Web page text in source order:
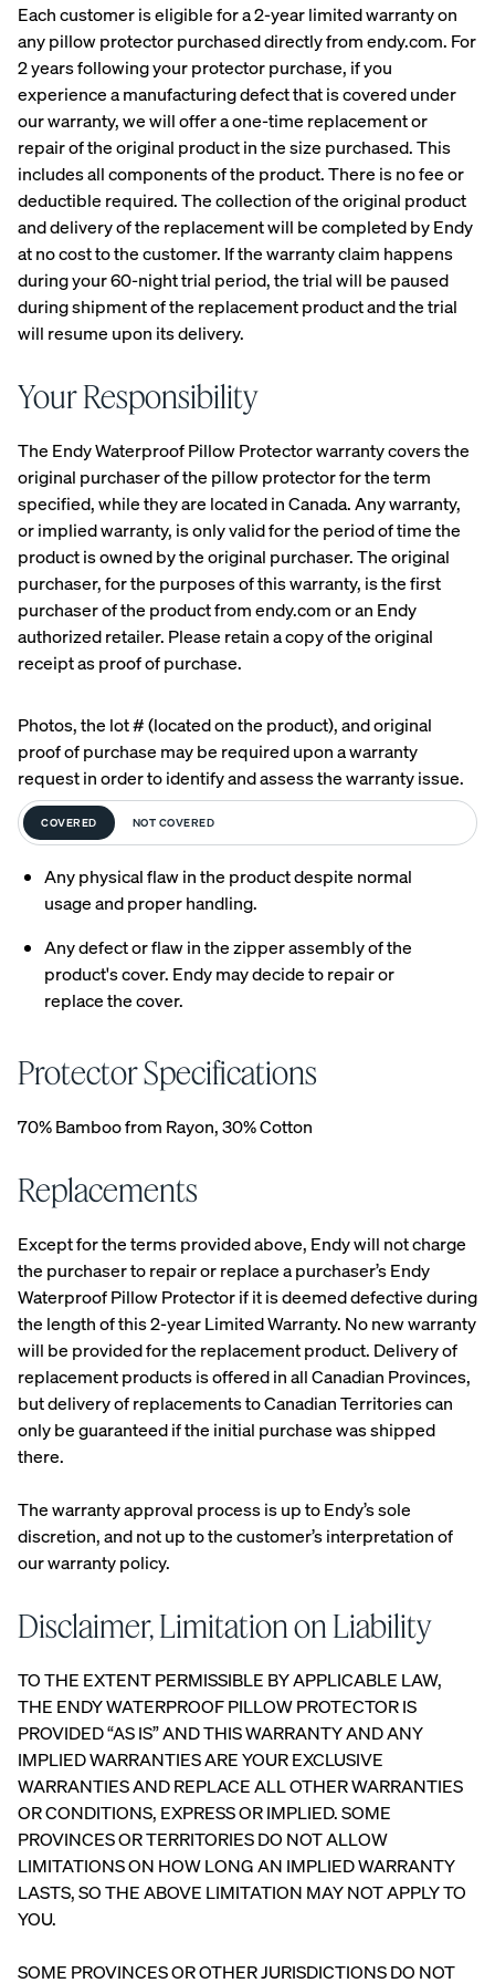
View All
Furniture
Bed
Frames
Adjustable
Beds
Nightstands
Dressers
Tufte
d
Uphol
stere
d Bed
Frame
10%
Chan
nel
Uphol
stere
d Bed
Frame
10%
OFF
rm
Base
10%
OFF
Platfo
Frame
OFF
Wood
Bed
Frame
OFF
Uphol
stere
d Bed
Frame
10%
OFF
A
NATURAL
FIT IN
ANY
SPACE
Earthy
tones.
Clean
lines.
Effortless
View
All
Pillows
Compare
Pillows
Every
day
Pillow
Custo
mizab
le
BESTSELLER
Mem
ory
RESPONSIVE
PRECISEL
Add or
Bedding
Pillowcases
Protectors
Duvets
&
Blankets
Percal
Cotto
n
Sheet
s
CRISP
COOL
Cotto
n
Sheet
s
COZY &
SMOOTH
Cotto
n
Sheet
s
30%
OFF
LAST
CHANCE
COLOURS
Percal
e
Cotto
Pillow
cases
&
Satee
n
Pillow
cases
SMOOTH
Silk
Pillow
MOST
BREATHA
BLE
WEAVE
Shop
Percale
Organic
Cotton
Sheets.
View Kids
Collection
Mattress
The
ENDY
COLLECTI
Each customer is eligible for a 2-year limited warranty on
any pillow protector purchased directly from endy.com. For
2 years following your protector purchase, if you
experience a manufacturing defect that is covered under
our warranty, we will offer a one-time replacement or
repair of the original product in the size purchased. This
includes all components of the product. There is no fee or
deductible required. The collection of the original product
and delivery of the replacement will be completed by Endy
at no cost to the customer. If the warranty claim happens
during your 60-night trial period, the trial will be paused
during shipment of the replacement product and the trial
will resume upon its delivery.
Your Responsibility
The Endy Waterproof Pillow Protector warranty covers the
original purchaser of the pillow protector for the term
specified, while they are located in Canada. Any warranty,
or implied warranty, is only valid for the period of time the
product is owned by the original purchaser. The original
purchaser, for the purposes of this warranty, is the first
purchaser of the product from endy.com or an Endy
authorized retailer. Please retain a copy of the original
receipt as proof of purchase.
Photos, the lot # (located on the product), and original
proof of purchase may be required upon a warranty
request in order to identify and assess the warranty issue.
COVERED NOT COVERED
Any physical flaw in the product despite normal
usage and proper handling.
Any defect or flaw in the zipper assembly of the
product's cover. Endy may decide to repair or
replace the cover.
Protector Specifications
70% Bamboo from Rayon, 30% Cotton
Replacements
Except for the terms provided above, Endy will not charge
the purchaser to repair or replace a purchaser’s Endy
Waterproof Pillow Protector if it is deemed defective during
the length of this 2-year Limited Warranty. No new warranty
will be provided for the replacement product. Delivery of
replacement products is offered in all Canadian Provinces,
but delivery of replacements to Canadian Territories can
only be guaranteed if the initial purchase was shipped
there.
The warranty approval process is up to Endy’s sole
discretion, and not up to the customer’s interpretation of
our warranty policy.
Disclaimer, Limitation on Liability
TO THE EXTENT PERMISSIBLE BY APPLICABLE LAW,
THE ENDY WATERPROOF PILLOW PROTECTOR IS
PROVIDED “AS IS” AND THIS WARRANTY AND ANY
IMPLIED WARRANTIES ARE YOUR EXCLUSIVE
WARRANTIES AND REPLACE ALL OTHER WARRANTIES
OR CONDITIONS, EXPRESS OR IMPLIED. SOME
PROVINCES OR TERRITORIES DO NOT ALLOW
LIMITATIONS ON HOW LONG AN IMPLIED WARRANTY
LASTS, SO THE ABOVE LIMITATION MAY NOT APPLY TO
YOU.
SOME PROVINCES OR OTHER JURISDICTIONS DO NOT